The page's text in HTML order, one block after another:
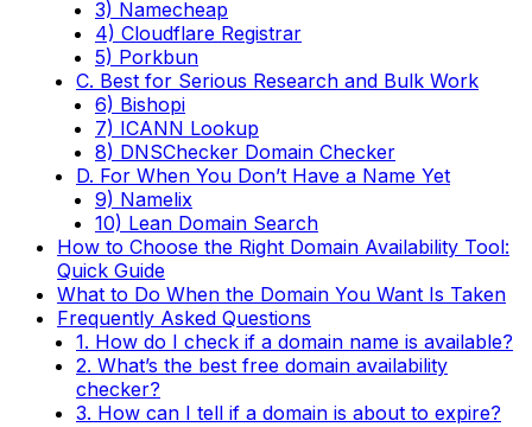
3) Namecheap
4) Cloudflare Registrar
5) Porkbun
C. Best for Serious Research and Bulk Work
6) Bishopi
7) ICANN Lookup
8) DNSChecker Domain Checker
D. For When You Don’t Have a Name Yet
9) Namelix
10) Lean Domain Search
How to Choose the Right Domain Availability Tool:
Quick Guide
What to Do When the Domain You Want Is Taken
Frequently Asked Questions
1. How do I check if a domain name is available?
2. What’s the best free domain availability
checker?
3. How can I tell if a domain is about to expire?